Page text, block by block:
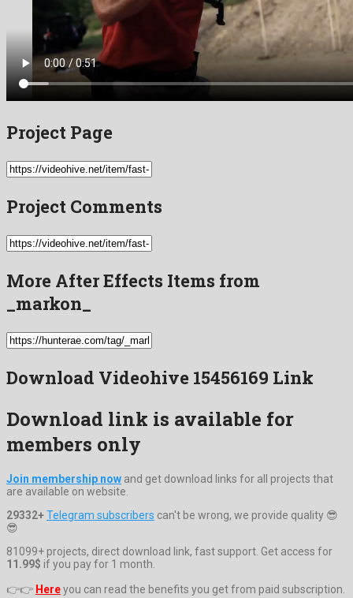
Project Page
Project Comments
More After Effects Items from
_markon_
Download Videohive 15456169 Link
Download link is available for
members only
Join membership now and get download links for all projects that
are available on website.
29332+Telegram subscribers can't be wrong, we provide quality 😎
😎
81099+ projects, direct download link, fast support. Get access for
11.99$ if you pay for 1 month.
👉👉 Hereyou can read the benefits you get from paid subscription.